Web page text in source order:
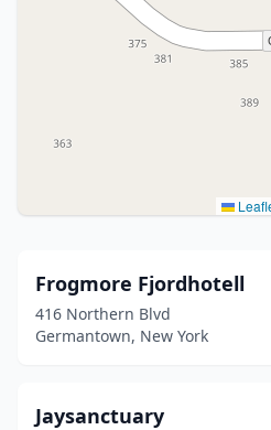
Frogmore Fjordhotell
416 Northern Blvd
Germantown, New York
Jaysanctuary